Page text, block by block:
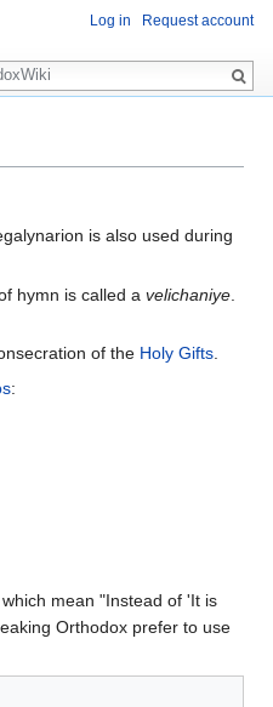
is also used during
of hymn is called avelichaniye
of the Holy Gifts
:
mean "Instead of 'It is
Orthodox prefer to use
Log in Request account